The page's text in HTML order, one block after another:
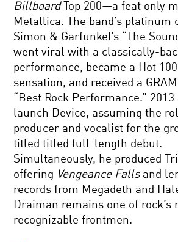
BillboardTop 200—a feat only
Metallica. The band’s platinum
Simon & Garfunkel’s “The
went viral with a classically-
performance, became a Hot
sensation, and received a
“Best Rock Performance.”
launch Device, assuming the
producer and vocalist for the
titled titled full-length debut.
Simultaneously, he produced
offering Vengeance Fallsand
records from Megadeth and
Draiman remains one of rock’s
recognizable frontmen.